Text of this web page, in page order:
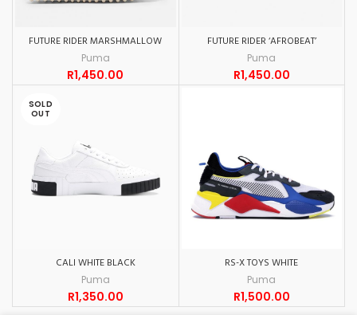
FUTURE RIDER MARSHMALLOW
Puma
R1,450.00
FUTURE RIDER ‘AFROBEAT’
Puma
R1,450.00
SOLD
OUT
CALI WHITE BLACK
Puma
R1,350.00
RS-X TOYS WHITE
Puma
R1,500.00